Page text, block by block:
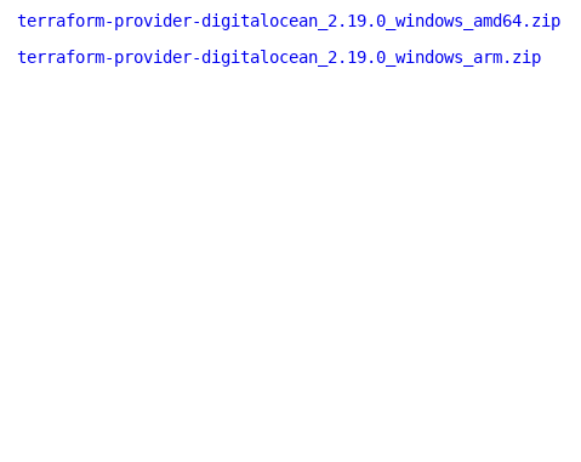
terraform-provider-digitalocean_2.19.0_windows_amd64.zip
terraform-provider-digitalocean_2.19.0_windows_arm.zip